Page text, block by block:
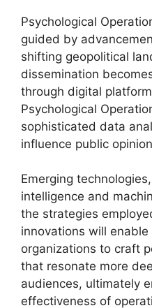
Psychological
guided by
shifting geopolitical
dissemination
through digital
Psychological
sophisticated data
influence public
Emerging
intelligence and
the strategies
innovations will
organizations to craft
that resonate more
audiences, ultimately
effectiveness of